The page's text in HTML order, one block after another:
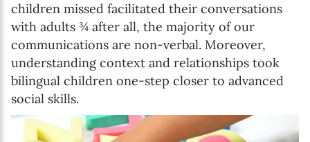
children missed facilitated their conversations
with adults ¾ after all, the majority of our
communications are non-verbal. Moreover,
understanding context and relationships took
bilingual children one-step closer to advanced
social skills.